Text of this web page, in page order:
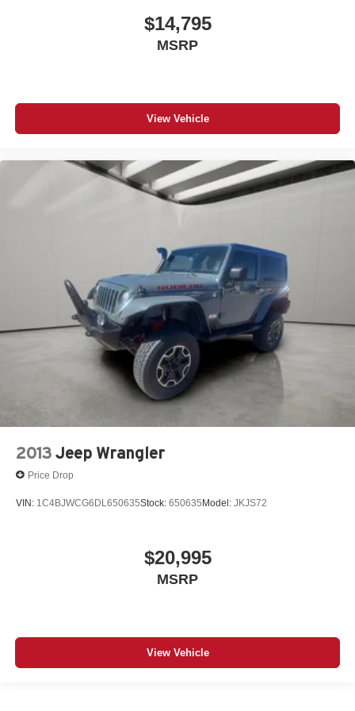
#FortMorganColorado #JeepNation #JeepLife
#GrandCherokeeForSale #DetroitBuilt
$14,795
MSRP
View Vehicle
2013 Jeep Wrangler
Price Drop
VIN: 1C4BJWCG6DL650635Stock: 650635Model: JKJS72
$20,995
MSRP
View Vehicle